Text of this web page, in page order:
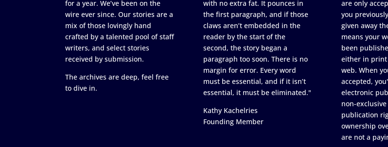
for a year. We’ve been on the
wire ever since. Our stories are a
mix of those lovingly hand
crafted by a talented pool of staff
writers, and select stories
received by submission.
The archives are deep, feel free
to dive in.
with no extra fat. It pounces in
the first paragraph, and if those
claws aren’t embedded in the
reader by the start of the
second, the story began a
paragraph too soon. There is no
margin for error. Every word
must be essential, and if it isn’t
essential, it must be eliminated."
Kathy Kachelries
Founding Member
are only
you
given away
means your
been
either in
web. When
accepted,
electronic
non-
publication
ownership
are not a